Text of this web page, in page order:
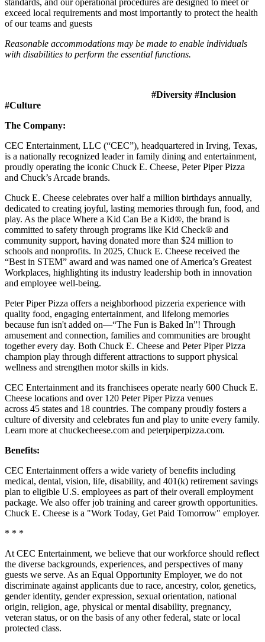
exceed local requirements and most importantly to protect the health
of our teams and guests
Reasonable accommodations may be made to enable individuals
with disabilities to perform the essential functions.
#Diversity #Inclusion
#Culture
The Company:
CEC Entertainment, LLC (“CEC”), headquartered in Irving, Texas,
is a nationally recognized leader in family dining and entertainment,
proudly operating the iconic Chuck E. Cheese, Peter Piper Pizza
and Chuck’s Arcade brands.
Chuck E. Cheese celebrates over half a million birthdays annually,
dedicated to creating joyful, lasting memories through fun, food, and
play. As the place Where a Kid Can Be a Kid®, the brand is
committed to safety through programs like Kid Check® and
community support, having donated more than $24 million to
schools and nonprofits. In 2025, Chuck E. Cheese received the
“Best in STEM” award and was named one of America’s Greatest
Workplaces, highlighting its industry leadership both in innovation
and employee well-being.
Peter Piper Pizza offers a neighborhood pizzeria experience with
quality food, engaging entertainment, and lifelong memories
because fun isn't added on—“The Fun is Baked In”! Through
amusement and connection, families and communities are brought
together every day. Both Chuck E. Cheese and Peter Piper Pizza
champion play through different attractions to support physical
wellness and strengthen motor skills in kids.
CEC Entertainment and its franchisees operate nearly 600 Chuck E.
Cheese locations and over 120 Peter Piper Pizza venues
across 45 states and 18 countries. The company proudly fosters a
culture of diversity and celebrates fun and play to unite every family.
Learn more at chuckecheese.com and peterpiperpizza.com.
Benefits:
CEC Entertainment offers a wide variety of benefits including
medical, dental, vision, life, disability, and 401(k) retirement savings
plan to eligible U.S. employees as part of their overall employment
package. We also offer job training and career growth opportunities.
Chuck E. Cheese is a "Work Today, Get Paid Tomorrow" employer.
* * *
At CEC Entertainment, we believe that our workforce should reflect
the diverse backgrounds, experiences, and perspectives of many
guests we serve. As an Equal Opportunity Employer, we do not
discriminate against applicants due to race, ancestry, color, genetics,
gender identity, gender expression, sexual orientation, national
origin, religion, age, physical or mental disability, pregnancy,
veteran status, or on the basis of any other federal, state or local
protected class.